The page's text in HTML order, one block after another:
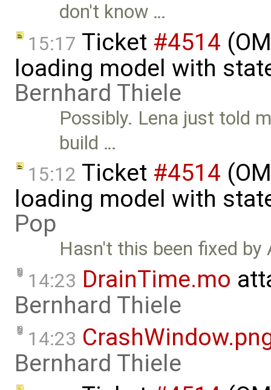
don't know …
15:17 Ticket #4514
loading model with
Bernhard Thiele
Possibly. Lena just told
build …
15:12 Ticket #4514
loading model with
Pop
Hasn't this been fixed by
14:23 DrainTime.mo
Bernhard Thiele
14:23
Bernhard Thiele